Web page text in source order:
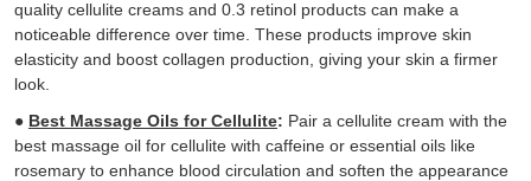
quality cellulite creams and 0.3 retinol products can make a
noticeable difference over time. These products improve skin
elasticity and boost collagen production, giving your skin a firmer
look.
● Best Massage Oils for Cellulite: Pair a cellulite cream with the
best massage oil for cellulite with caffeine or essential oils like
rosemary to enhance blood circulation and soften the appearance